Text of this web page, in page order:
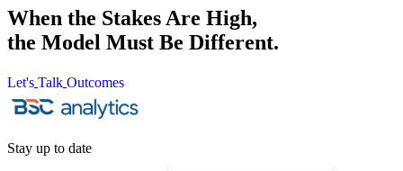
When the Stakes Are High,
the Model Must Be Different.
Let's
Let's
Talk
Talk
Outcomes
Outcomes
Stay up to date